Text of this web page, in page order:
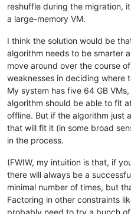
reshuffle during the migration,
a large-memory VM.
I think the solution would be
algorithm needs to be smarter
move around over the course
weaknesses in deciding where
My system has five 64 GB
algorithm should be able to fit
offline. But if the algorithm just
that will fit it (in some broad
in the process.
(FWIW, my intuition is that, if
there will always be a
minimal number of times, but
Factoring in other constraints